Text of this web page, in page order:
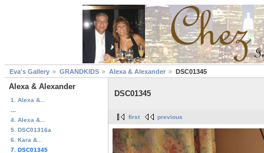
Eva's Gallery GRANDKIDS Alexa & Alexander DSC01345
Alexa & Alexander
1. Alexa &...
4. Alexa &...
5. DSC01316a
6. Kara &...
7. DSC01345
DSC01345
first previous